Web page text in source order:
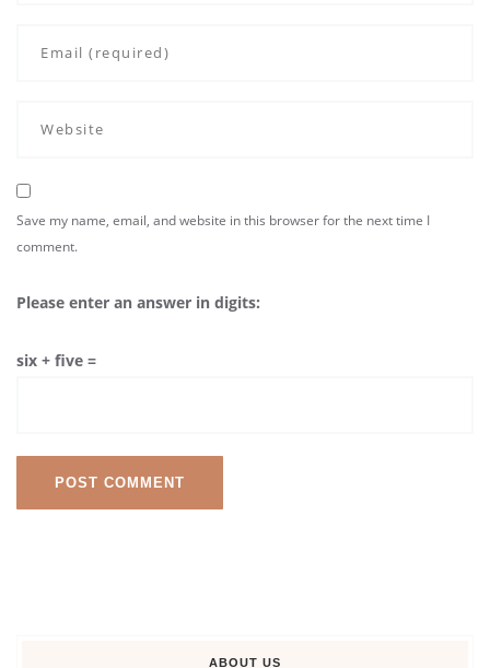
Save my name, email, and website in this browser for the next time I
comment.
Please enter an answer in digits:
six + five =
ABOUT US